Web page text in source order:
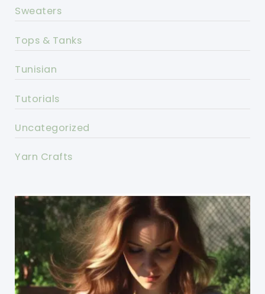
Sweaters
Tops & Tanks
Tunisian
Tutorials
Uncategorized
Yarn Crafts